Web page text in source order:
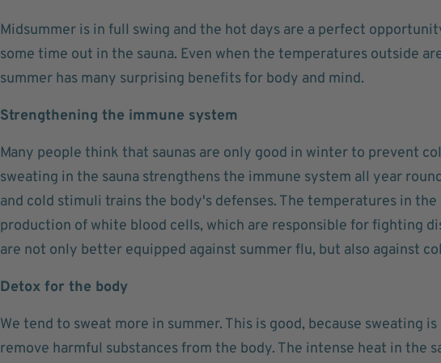
Midsummer is in full swing and the hot days are a perfect
some time out in the sauna. Even when the temperatures outside
summer has many surprising benefits for body and mind.
Strengthening the immune system
Many people think that saunas are only good in winter to prevent
sweating in the sauna strengthens the immune system all year
and cold stimuli trains the body's defenses. The temperatures in
production of white blood cells, which are responsible for fighting
are not only better equipped against summer flu, but also against
Detox for the body
We tend to sweat more in summer. This is good, because sweating
remove harmful substances from the body. The intense heat in the